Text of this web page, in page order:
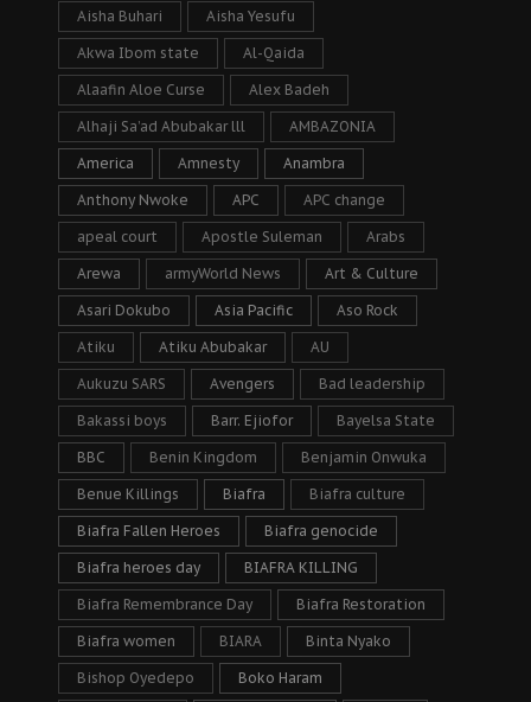
Aisha Buhari Aisha Yesufu
Akwa Ibom state Al-Qaida
Alaafin Aloe Curse Alex Badeh
Alhaji Sa’ad Abubakar lll AMBAZONIA
America Amnesty Anambra
Anthony Nwoke APC APC change
apeal court Apostle Suleman Arabs
Arewa armyWorld News Art & Culture
Asari Dokubo Asia Pacific Aso Rock
Atiku Atiku Abubakar AU
Aukuzu SARS Avengers Bad leadership
Bakassi boys Barr. Ejiofor Bayelsa State
BBC Benin Kingdom Benjamin Onwuka
Benue Killings Biafra Biafra culture
Biafra Fallen Heroes Biafra genocide
Biafra heroes day BIAFRA KILLING
Biafra Remembrance Day Biafra Restoration
Biafra women BIARA Binta Nyako
Bishop Oyedepo Boko Haram